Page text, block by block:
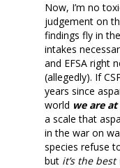
Now, I’m no
judgement on
findings fly in
intakes
and EFSA right
(allegedly). If
years since
world we are
a scale that
in the war on
species refuse
but it’s the best